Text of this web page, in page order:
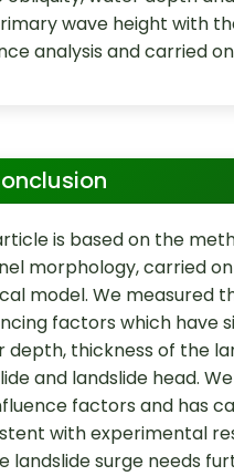
wave height with
analysis and carried
is based on the
morphology, carried
model. We measured
factors which have
depth, thickness of the
and landslide head.
factors and has
with experimental
landslide surge needs